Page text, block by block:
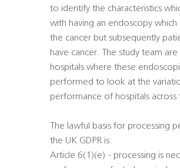
to identify the characteristics
with having an endoscopy
the cancer but subsequently
have cancer. The study team
hospitals where these
performed to look at the
performance of hospitals across
The lawful basis for processing
the UK GDPR is:
Article 6(1)(e) - processing is